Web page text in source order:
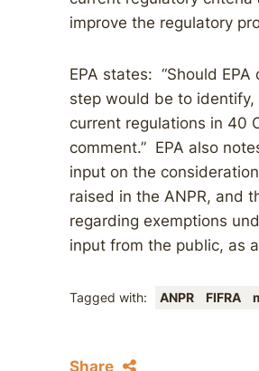
improve the regulatory
EPA states: “Should
step would be to
current regulations in 40
comment.” EPA also
input on the
raised in the ANPR, and
regarding exemptions
input from the public, as
Tagged with: ANPR FIFRA
Share